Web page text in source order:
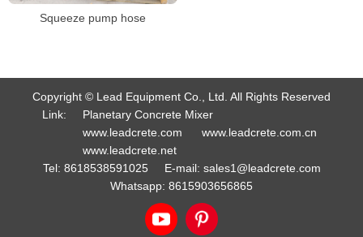
Squeeze pump hose
Copyright © Lead Equipment Co., Ltd. All Rights Reserved
Link:
Planetary Concrete Mixer
www.leadcrete.com
www.leadcrete.com.cn
www.leadcrete.net
Tel: 8618538591025 E-mail: sales1@leadcrete.com
Whatsapp: 8615903656865